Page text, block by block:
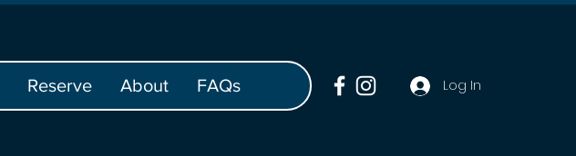
Reserve About FAQs Log In